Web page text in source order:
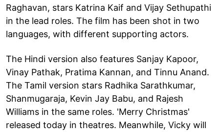
Raghavan, stars Katrina Kaif and Vijay Sethupathi
in the lead roles. The film has been shot in two
languages, with different supporting actors.
The Hindi version also features Sanjay Kapoor,
Vinay Pathak, Pratima Kannan, and Tinnu Anand.
The Tamil version stars Radhika Sarathkumar,
Shanmugaraja, Kevin Jay Babu, and Rajesh
Williams in the same roles. 'Merry Christmas'
released today in theatres. Meanwhile, Vicky will